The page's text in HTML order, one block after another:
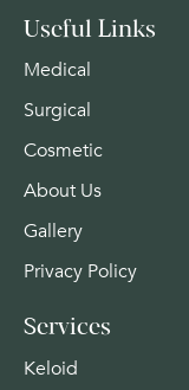
Useful Links
Medical
Surgical
Cosmetic
About Us
Gallery
Privacy Policy
Services
Keloid